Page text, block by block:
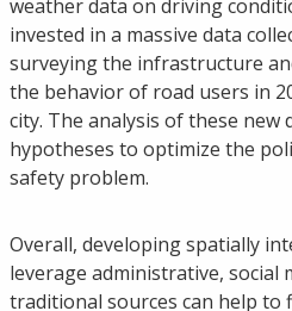
weather data on driving
invested in a massive data
surveying the infrastructure
the behavior of road users in
city. The analysis of these new
hypotheses to optimize the
safety problem.
Overall, developing spatially
leverage administrative, social
traditional sources can help to